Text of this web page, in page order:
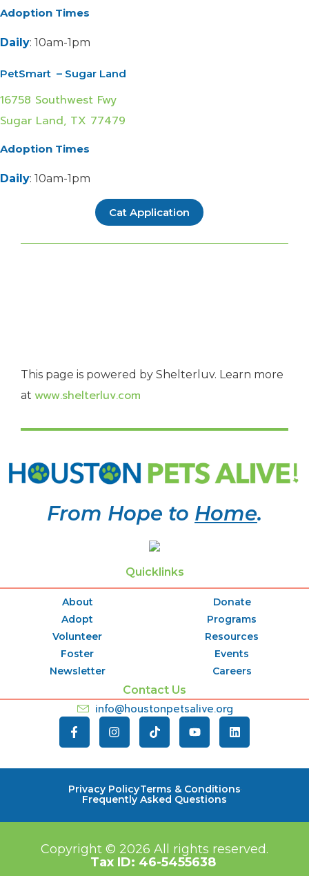
Adoption Times
Daily: 10am-1pm
PetSmart – Sugar Land
16758 Southwest Fwy
Sugar Land, TX 77479
Adoption Times
Daily: 10am-1pm
Cat Application
This page is powered by Shelterluv. Learn more
at www.shelterluv.com
From Hope to Home.
Quicklinks
About
Adopt
Volunteer
Foster
Newsletter
Donate
Programs
Resources
Events
Careers
Contact Us
info@houstonpetsalive.org
Privacy PolicyTerms & Conditions
Frequently Asked Questions
Copyright © 2026 All rights reserved.
Tax ID: 46-5455638